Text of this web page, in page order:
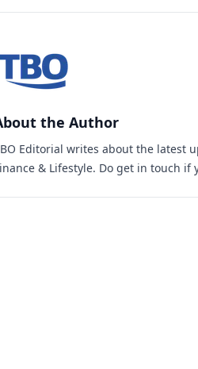
the Author
Editorial writes about the latest
& Lifestyle. Do get in touch if